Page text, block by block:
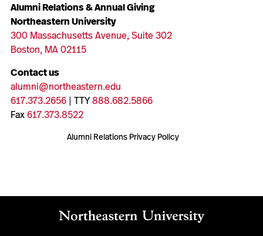
Alumni Relations & Annual Giving
Northeastern University
300 Massachusetts Avenue, Suite 302
Boston, MA 02115
Contact us
alumni@northeastern.edu
617.373.2656| TTY888.682.5866
Fax617.373.8522
Alumni Relations Privacy Policy